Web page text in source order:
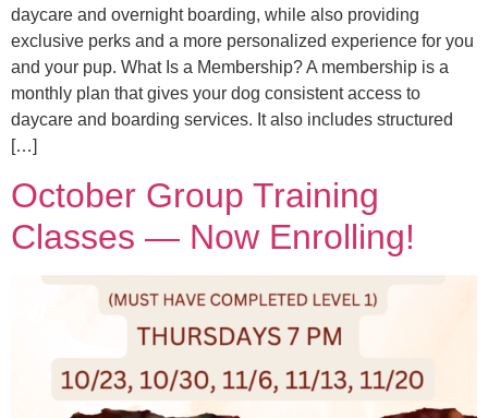
daycare and overnight boarding, while also providing
exclusive perks and a more personalized experience for you
and your pup. What Is a Membership? A membership is a
monthly plan that gives your dog consistent access to
daycare and boarding services. It also includes structured
[…]
October Group Training
Classes — Now Enrolling!